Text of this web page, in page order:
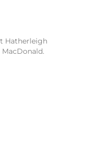
Hatherleigh